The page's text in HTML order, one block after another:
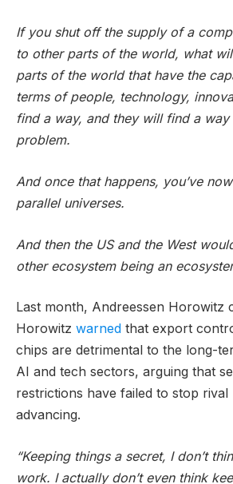
If you shut off the supply of a
to other parts of the world, what
parts of the world that have the
terms of people, technology,
find a way, and they will find a way
problem.
And once that happens, you’ve
parallel universes.
And then the US and the West
other ecosystem being an
Last month, Andreessen Horowitz
Horowitz warned that export
chips are detrimental to the long-
AI and tech sectors, arguing that
restrictions have failed to stop
advancing.
“Keeping things a secret, I don’t
work. I actually don’t even think